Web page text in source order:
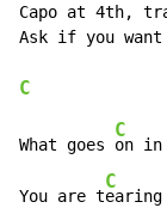
Capo at 4th,
Ask if you
C
What goes
C
on in
You are t
C